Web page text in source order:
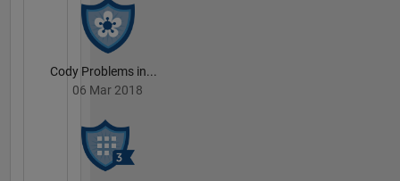
Cody Problems in...
06 Mar 2018